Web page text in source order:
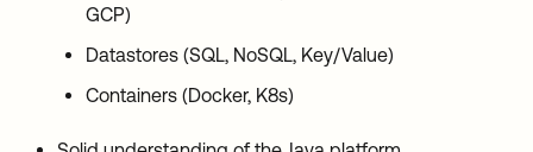
GCP)
Datastores (SQL, NoSQL, Key/Value)
Containers (Docker, K8s)